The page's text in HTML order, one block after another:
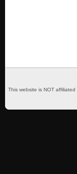
This website is NOT